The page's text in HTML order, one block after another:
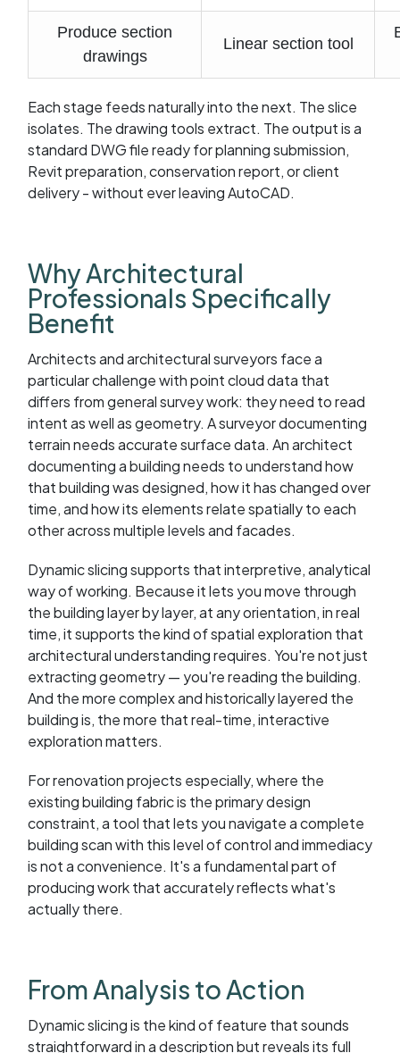
Produce section
drawings
Linear section tool
Each stage feeds naturally into the next. The slice
isolates. The drawing tools extract. The output is a
standard DWG file ready for planning submission,
Revit preparation, conservation report, or client
delivery - without ever leaving AutoCAD.
Why Architectural
Professionals Specifically
Benefit
Architects and architectural surveyors face a
particular challenge with point cloud data that
differs from general survey work: they need to read
intent as well as geometry. A surveyor documenting
terrain needs accurate surface data. An architect
documenting a building needs to understand how
that building was designed, how it has changed over
time, and how its elements relate spatially to each
other across multiple levels and facades.
Dynamic slicing supports that interpretive, analytical
way of working. Because it lets you move through
the building layer by layer, at any orientation, in real
time, it supports the kind of spatial exploration that
architectural understanding requires. You're not just
extracting geometry — you're reading the building.
And the more complex and historically layered the
building is, the more that real-time, interactive
exploration matters.
For renovation projects especially, where the
existing building fabric is the primary design
constraint, a tool that lets you navigate a complete
building scan with this level of control and immediacy
is not a convenience. It's a fundamental part of
producing work that accurately reflects what's
actually there.
From Analysis to Action
Dynamic slicing is the kind of feature that sounds
straightforward in a description but reveals its full